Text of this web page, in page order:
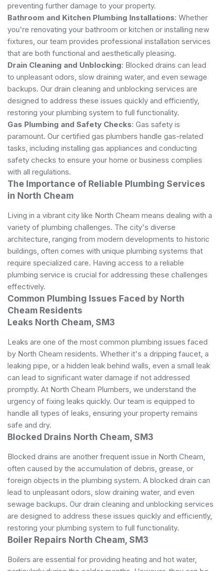
preventing further damage to your property.
Bathroom and Kitchen Plumbing Installations: Whether
you're renovating your bathroom or kitchen or installing new
fixtures, our team provides professional installation services
that are both functional and aesthetically pleasing.
Drain Cleaning and Unblocking: Blocked drains can lead
to unpleasant odors, slow draining water, and even sewage
backups. Our drain cleaning and unblocking services are
designed to address these issues quickly and efficiently,
restoring your plumbing system to full functionality.
Gas Plumbing and Safety Checks: Gas safety is
paramount. Our certified gas plumbers handle gas-related
tasks, including installing gas appliances and conducting
safety checks to ensure your home or business complies
with all regulations.
The Importance of Reliable Plumbing Services
in North Cheam
Living in a vibrant city like North Cheam means dealing with a
variety of plumbing challenges. The city's diverse
architecture, ranging from modern developments to historic
buildings, often comes with unique plumbing systems that
require specialized care. Having access to a reliable
plumbing service is crucial for addressing these challenges
effectively.
Common Plumbing Issues Faced by North
Cheam Residents
Leaks North Cheam, SM3
Leaks are one of the most common plumbing issues faced
by North Cheam residents. Whether it's a dripping faucet, a
leaking pipe, or a hidden leak behind walls, even a small leak
can lead to significant water damage if not addressed
promptly. At North Cheam Plumbers, we understand the
urgency of fixing leaks quickly. Our team is equipped to
handle all types of leaks, ensuring your property remains
safe and dry.
Blocked Drains North Cheam, SM3
Blocked drains are another frequent issue in North Cheam,
often caused by the accumulation of debris, grease, or
foreign objects in the plumbing system. A blocked drain can
lead to unpleasant odors, slow draining water, and even
sewage backups. Our drain cleaning and unblocking services
are designed to address these issues quickly and efficiently,
restoring your plumbing system to full functionality.
Boiler Repairs North Cheam, SM3
Boilers are essential for providing heating and hot water,